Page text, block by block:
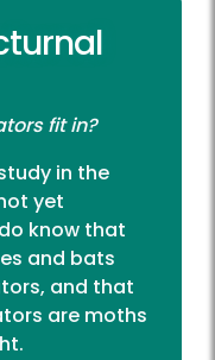
fit in?
in the
yet
know that
and bats
and that
are moths